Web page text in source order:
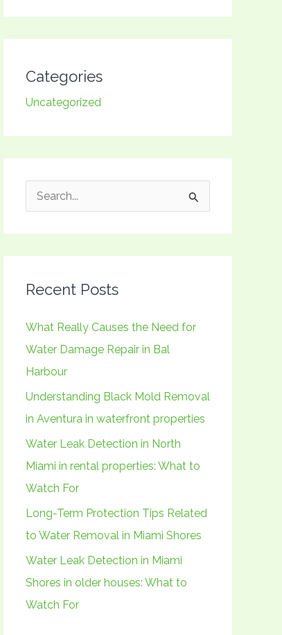
Categories
Uncategorized
c
f
o
r
:
Recent Posts
What Really Causes the Need for
Water Damage Repair in Bal
Harbour
Understanding Black Mold Removal
in Aventura in waterfront properties
Water Leak Detection in North
Miami in rental properties: What to
Watch For
Long-Term Protection Tips Related
to Water Removal in Miami Shores
Water Leak Detection in Miami
Shores in older houses: What to
Watch For